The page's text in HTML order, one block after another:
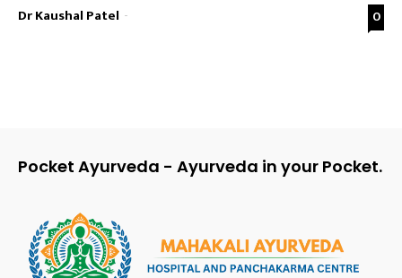
Dr Kaushal Patel - 0
Pocket Ayurveda - Ayurveda in your Pocket.